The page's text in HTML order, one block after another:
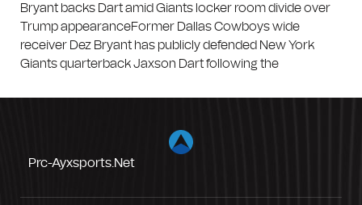
Bryant backs Dart amid Giants locker room divide over
Trump appearanceFormer Dallas Cowboys wide
receiver Dez Bryant has publicly defended New York
Giants quarterback Jaxson Dart following the
Prc-Ayxsports.net